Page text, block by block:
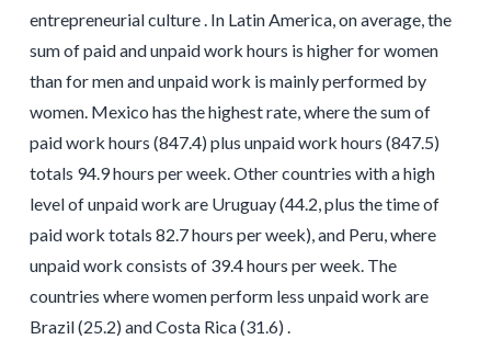
entrepreneurial culture . In Latin America, on average, the
sum of paid and unpaid work hours is higher for women
than for men and unpaid work is mainly performed by
women. Mexico has the highest rate, where the sum of
paid work hours (847.4) plus unpaid work hours (847.5)
totals 94.9 hours per week. Other countries with a high
level of unpaid work are Uruguay (44.2, plus the time of
paid work totals 82.7 hours per week), and Peru, where
unpaid work consists of 39.4 hours per week. The
countries where women perform less unpaid work are
Brazil (25.2) and Costa Rica (31.6) .